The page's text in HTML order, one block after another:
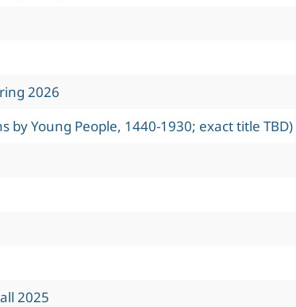
2026
by Young People, 1440-1930; exact title TBD)
2025